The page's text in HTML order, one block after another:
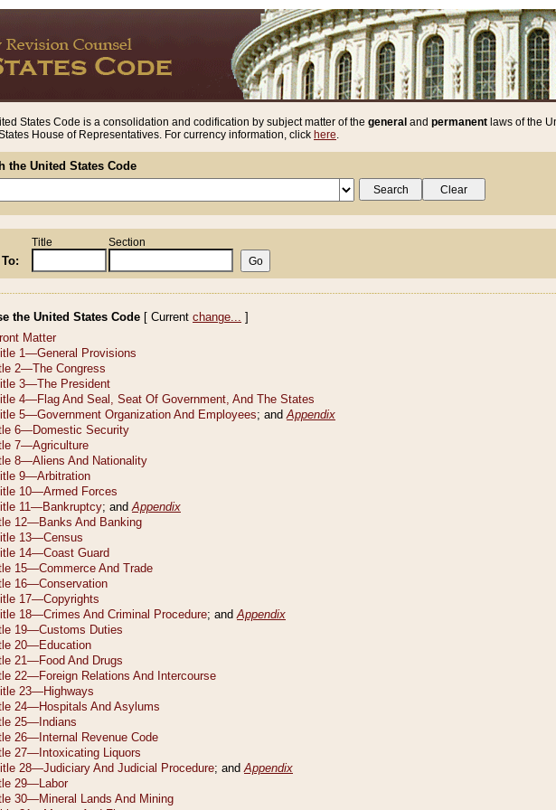
States Code is a consolidation and codification by subject matter of the general and permanent laws of the
House of Representatives. For currency information, click here.
the United States Code
Title Section
the United States Code [ Current change... ]